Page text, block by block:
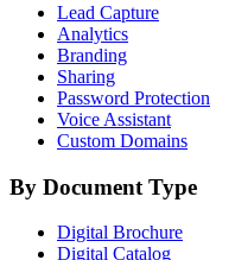
Lead Capture
Analytics
Branding
Sharing
Password Protection
Voice Assistant
Custom Domains
By Document Type
Digital Brochure
Digital Catalog